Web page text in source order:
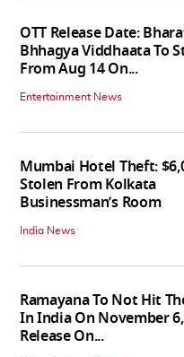
OTT Release Date:
Bhhagya Viddhaata To
From Aug 14 On...
Entertainment News
Mumbai Hotel Theft:
Stolen From Kolkata
Businessman’s Room
India News
Ramayana To Not Hit
In India On November
Release On...